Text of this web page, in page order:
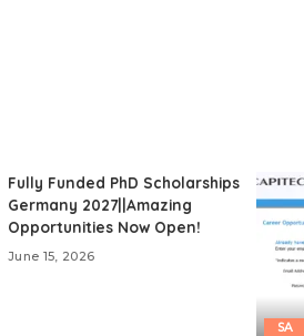
Fully Funded PhD Scholarships
Germany 2027||Amazing
Opportunities Now Open!
June 15, 2026
SA